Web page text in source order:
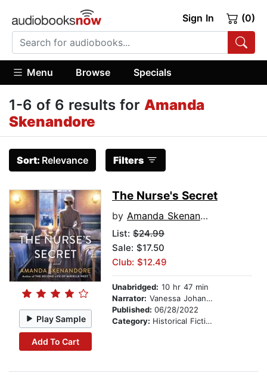
Sign In (0)
Menu Browse Specials
1-6 of 6 results for Amanda
Skenandore
Sort: Relevance Filters
Play Sample
Add To Cart
The Nurse's Secret
by Amanda Skenandore
List: $24.99
Sale: $17.50
Club: $12.49
Unabridged: 10 hr 47 min
Narrator: Vanessa Johansson
Published: 06/28/2022
Category: Historical Fiction